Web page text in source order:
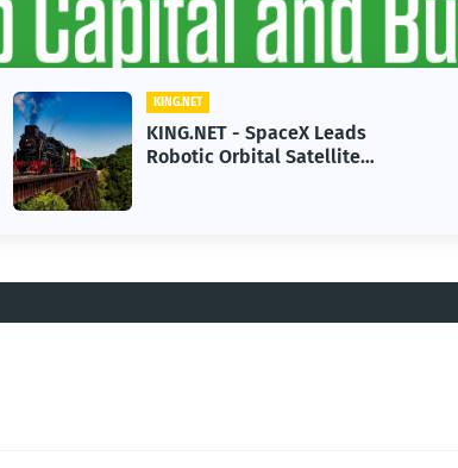
KING.NET
KING.NET - SpaceX Leads
Robotic Orbital Satellite